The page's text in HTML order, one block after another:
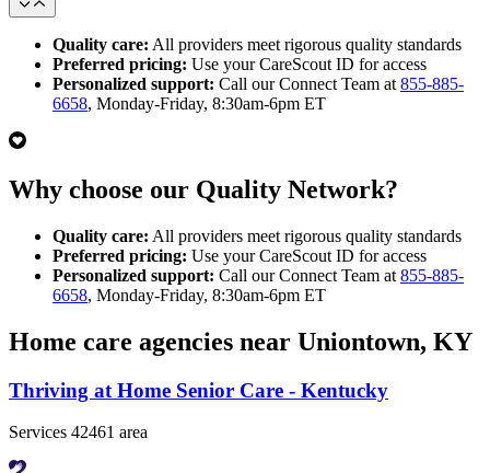
Quality care: All providers meet rigorous quality standards
Preferred pricing: Use your CareScout ID for access
Personalized support: Call our Connect Team at 855-885-
6658, Monday-Friday, 8:30am-6pm ET
Why choose our Quality Network?
Quality care: All providers meet rigorous quality standards
Preferred pricing: Use your CareScout ID for access
Personalized support: Call our Connect Team at 855-885-
6658, Monday-Friday, 8:30am-6pm ET
Home care agencies near Uniontown, KY
Thriving at Home Senior Care - Kentucky
Services 42461 area